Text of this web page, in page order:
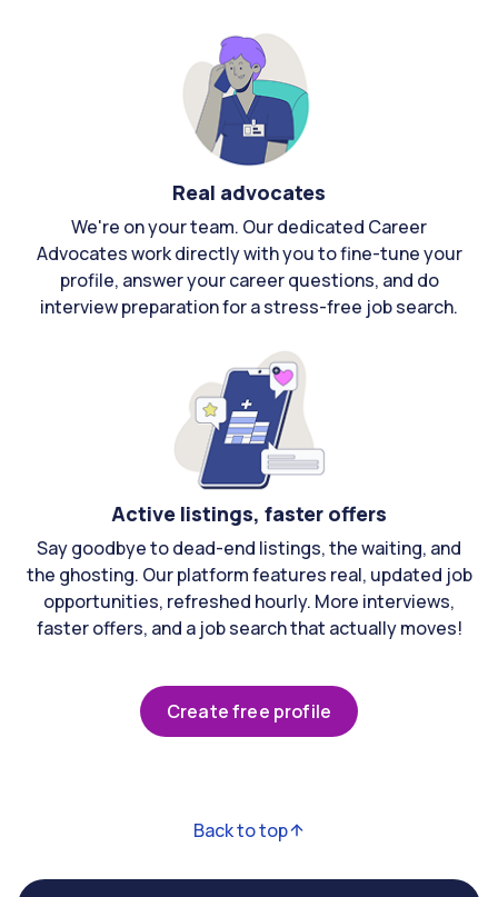
Real advocates
We're on your team. Our dedicated Career
Advocates work directly with you to fine-tune your
profile, answer your career questions, and do
interview preparation for a stress-free job search.
Active listings, faster offers
Say goodbye to dead-end listings, the waiting, and
the ghosting. Our platform features real, updated job
opportunities, refreshed hourly. More interviews,
faster offers, and a job search that actually moves!
Create free profile
Back to top